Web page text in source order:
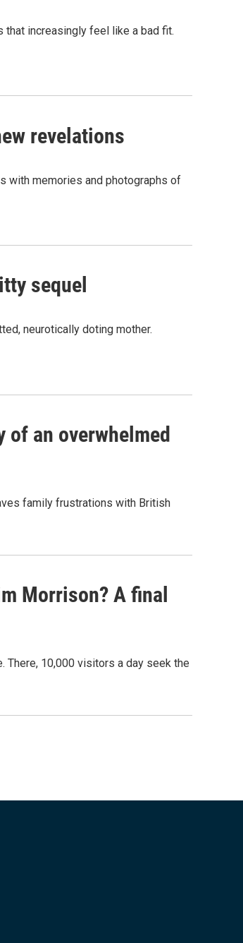
increasingly feel like a bad fit.
revelations
with memories and photographs of
sequel
neurotically doting mother.
an overwhelmed
family frustrations with British
Morrison? A final
There, 10,000 visitors a day seek the